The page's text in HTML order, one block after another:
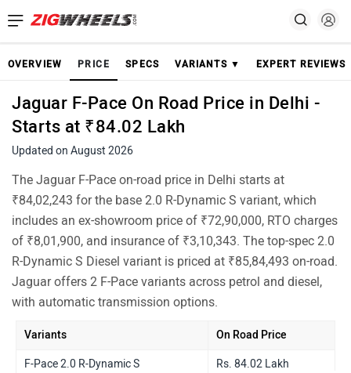
OVERVIEW PRICE SPECS VARIANTS ▼ EXPERT REVIEWS
Jaguar F-Pace On Road Price in Delhi -
Starts at ₹84.02 Lakh
Updated on August 2026
The Jaguar F-Pace on-road price in Delhi starts at
₹84,02,243 for the base 2.0 R-Dynamic S variant, which
includes an ex-showroom price of ₹72,90,000, RTO charges
of ₹8,01,900, and insurance of ₹3,10,343. The top-spec 2.0
R-Dynamic S Diesel variant is priced at ₹85,84,493 on-road.
Jaguar offers 2 F-Pace variants across petrol and diesel,
with automatic transmission options.
Variants On Road Price
F-Pace 2.0 R-Dynamic S Rs. 84.02 Lakh